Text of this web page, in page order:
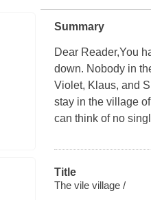
Summary
Dear Reader,You
down. Nobody in
Violet, Klaus, and
stay in the village
can think of no
Title
The vile village /